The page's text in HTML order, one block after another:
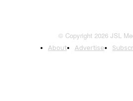
© Copyright 2026 JSL
About Advertise